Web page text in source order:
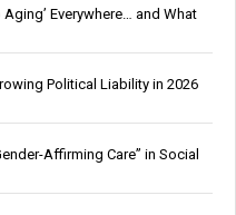
Aging’ Everywhere… and What
Political Liability in 2026
Affirming Care” in Social